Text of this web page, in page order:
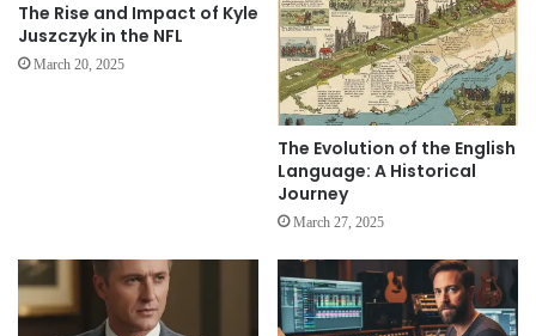
The Rise and Impact of Kyle
Juszczyk in the NFL
March 20, 2025
The Evolution of the English
Language: A Historical
Journey
March 27, 2025